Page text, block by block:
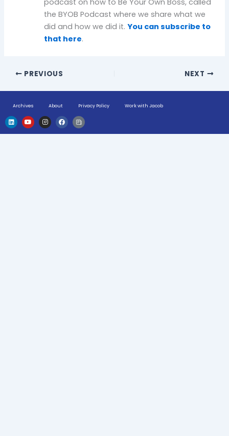
podcast on how to Be Your Own Boss, called
the BYOB Podcast where we share what we
did and how we did it.You can subscribe to
that here.
PREVIOUS NEXT
Archives About Privacy Policy Work with Jacob
L
i
n
k
Y
o
u
t
I
n
s
t
F
a
c
e
H
u
g
e